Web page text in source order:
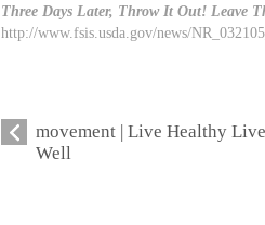
Three Days Later, Throw It Out! Leave
http://www.fsis.usda.gov/news/
movement | Live Healthy Live
Well